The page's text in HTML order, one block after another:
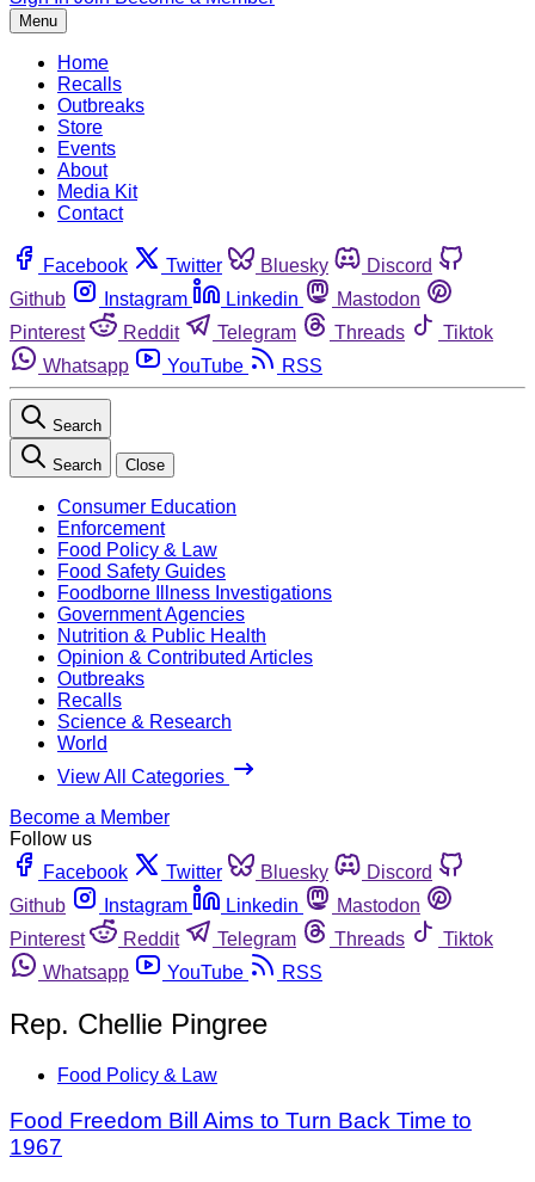
Menu
Home
Recalls
Outbreaks
Store
Events
About
Media Kit
Contact
Facebook Twitter Bluesky
Discord
Github
Instagram Linkedin
Mastodon
Pinterest
Reddit Telegram Threads
Tiktok
Whatsapp
YouTube RSS
Search
Search Close
Consumer Education
Enforcement
Food Policy & Law
Food Safety Guides
Foodborne Illness Investigations
Government Agencies
Nutrition & Public Health
Opinion & Contributed Articles
Outbreaks
Recalls
Science & Research
World
View All Categories
Become a Member
Follow us
Facebook
Twitter Bluesky
Discord
Github
Instagram Linkedin
Mastodon
Pinterest
Reddit Telegram Threads
Tiktok
Whatsapp
YouTube RSS
Rep. Chellie Pingree
Food Policy & Law
Food Freedom Bill Aims to Turn Back Time to
1967